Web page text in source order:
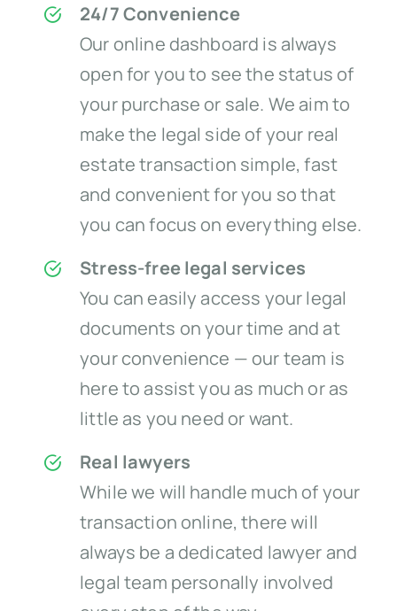
24/7 Convenience
Our online dashboard is always
open for you to see the status of
your purchase or sale. We aim to
make the legal side of your real
estate transaction simple, fast
and convenient for you so that
you can focus on everything else.
Stress-free legal services
You can easily access your legal
documents on your time and at
your convenience — our team is
here to assist you as much or as
little as you need or want.
Real lawyers
While we will handle much of your
transaction online, there will
always be a dedicated lawyer and
legal team personally involved